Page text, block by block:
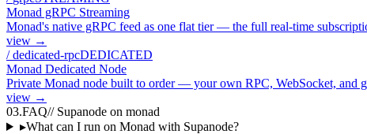
Monad gRPC Streaming
Monad's native gRPC feed as one flat tier — the full real-time
view →
/dedicated-rpcDEDICATED
Monad Dedicated Node
Private Monad node built to order — your own RPC, WebSocket, and
view →
03.FAQ// Supanode on monad
▸What can I run on Monad with Supanode?